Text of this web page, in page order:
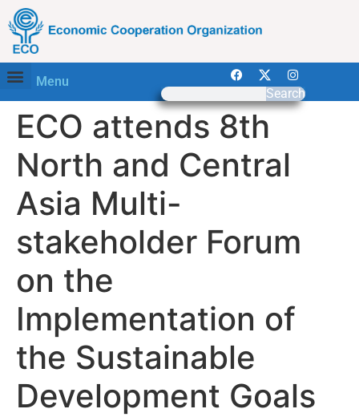
Menu
Search
ECO attends 8th
North and Central
Asia Multi-
stakeholder Forum
on the
Implementation of
the Sustainable
Development Goals